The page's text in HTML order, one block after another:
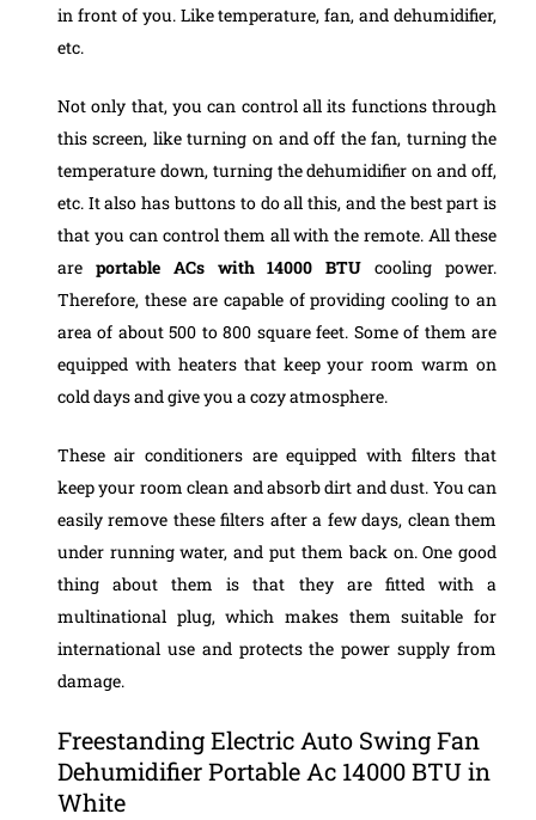
in front of you. Like temperature, fan, and dehumidifier,
etc.
Not only that, you can control all its functions through
this screen, like turning on and off the fan, turning the
temperature down, turning the dehumidifier on and off,
etc. It also has buttons to do all this, and the best part is
that you can control them all with the remote.All these
are portable ACs with 14000 BTU cooling power.
Therefore, these are capable of providing cooling to an
area of about 500 to 800 square feet. Some of them are
equipped with heaters that keep your room warm on
cold days and give you a cozy atmosphere.
These air conditioners are equipped with filters that
keep your room clean and absorb dirt and dust. You can
easily remove these filters after a few days, clean them
under running water, and put them back on. One good
thing about them is that they are fitted with a
multinational plug, which makes them suitable for
international use and protects the power supply from
damage.
Freestanding Electric Auto Swing Fan
Dehumidifier Portable Ac 14000 BTU in
White